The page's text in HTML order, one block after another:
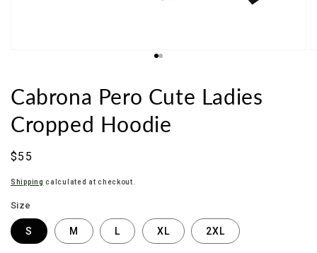
Cabrona Pero Cute Ladies
Cropped Hoodie
Sale
$55
Shipping calculated at checkout.
Size
S M L XL 2XL